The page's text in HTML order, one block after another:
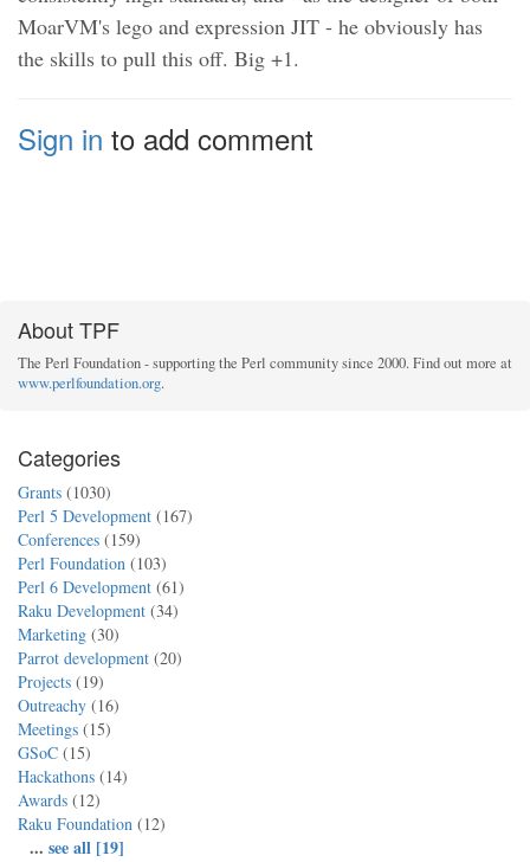
MoarVM's lego and expression JIT - he obviously has
the skills to pull this off. Big +1.
Sign in to add comment
About TPF
The Perl Foundation - supporting the Perl community since 2000. Find out more at
www.perlfoundation.org.
Categories
Grants (1030)
Perl 5 Development (167)
Conferences (159)
Perl Foundation (103)
Perl 6 Development (61)
Raku Development (34)
Marketing (30)
Parrot development (20)
Projects (19)
Outreachy (16)
Meetings (15)
GSoC (15)
Hackathons (14)
Awards (12)
Raku Foundation (12)
... see all [19]